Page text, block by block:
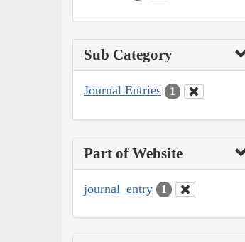
Sub Category
Journal Entries 1
Part of Website
journal_entry 1